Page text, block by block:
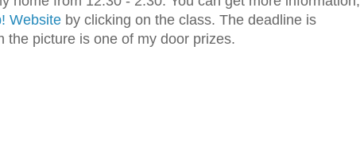
Website by clicking on the class. The deadline is
the picture is one of my door prizes.